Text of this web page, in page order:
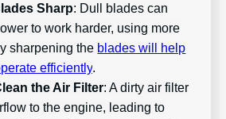
Sharp: Dull blades can
to work harder, using more
sharpening the blades will help
efficiently.
the Air Filter: A dirty air filter
to the engine, leading to